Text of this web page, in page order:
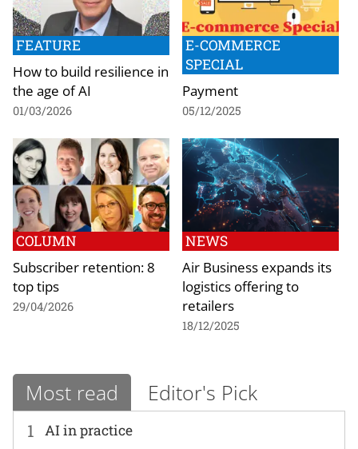
FEATURE
How to build resilience in
the age of AI
01/03/2026
E-COMMERCE
SPECIAL
Payment
05/12/2025
COLUMN
Subscriber retention: 8
top tips
29/04/2026
NEWS
Air Business expands its
logistics offering to
retailers
18/12/2025
Most read Editor's Pick
1 AI in practice